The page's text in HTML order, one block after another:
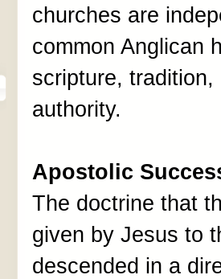
churches are
common Anglican
scripture,
authority.
Apostolic
The doctrine that
given by Jesus to
descended in a